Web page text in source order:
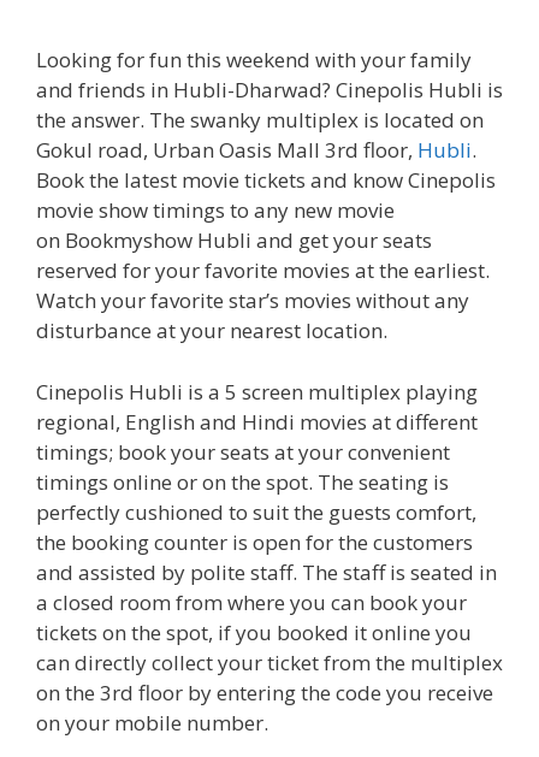
Looking for fun this weekend with your family
and friends in Hubli-Dharwad? Cinepolis Hubli is
the answer. The swanky multiplex is located on
Gokul road, Urban Oasis Mall 3rd floor, Hubli.
Book the latest movie tickets and know Cinepolis
movie show timings to any new movie
on Bookmyshow Hubli and get your seats
reserved for your favorite movies at the earliest.
Watch your favorite star’s movies without any
disturbance at your nearest location.
Cinepolis Hubli is a 5 screen multiplex playing
regional, English and Hindi movies at different
timings; book your seats at your convenient
timings online or on the spot. The seating is
perfectly cushioned to suit the guests comfort,
the booking counter is open for the customers
and assisted by polite staff. The staff is seated in
a closed room from where you can book your
tickets on the spot, if you booked it online you
can directly collect your ticket from the multiplex
on the 3rd floor by entering the code you receive
on your mobile number.